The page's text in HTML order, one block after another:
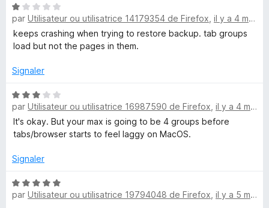
u
r
5
N
o
t
é
s
r
5
par Utilisateur ou utilisatrice 14179354 de Firefox il y a 4 mois
keeps crashing when trying to restore backup. tab groups
load but not the pages in them.
Signaler
N
o
t
é
s
r
5
par Utilisateur ou utilisatrice 16987590 de Firefox il y a 4 mois
It's okay. But your max is going to be 4 groups before
tabs/browser starts to feel laggy on MacOS.
Signaler
N
o
par Utilisateur ou utilisatrice 19794048 de Firefox il y a 5 mois